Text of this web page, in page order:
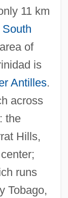
11 km
of
is
Antilles.
across
the
Hills,
runs
Tobago,